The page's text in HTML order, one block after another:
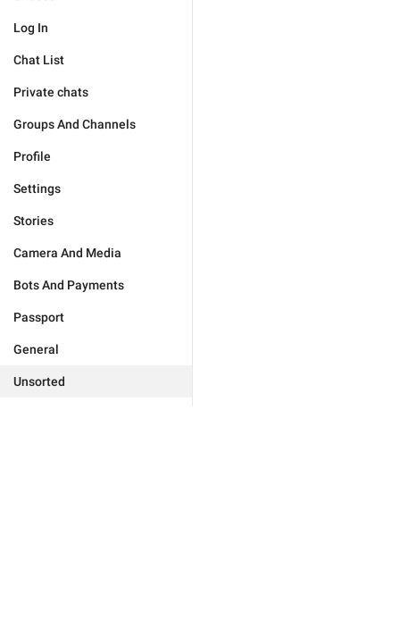
Log In
Chat List
Private chats
Groups And Channels
Profile
Settings
Stories
Camera And Media
Bots And Payments
Passport
General
Unsorted